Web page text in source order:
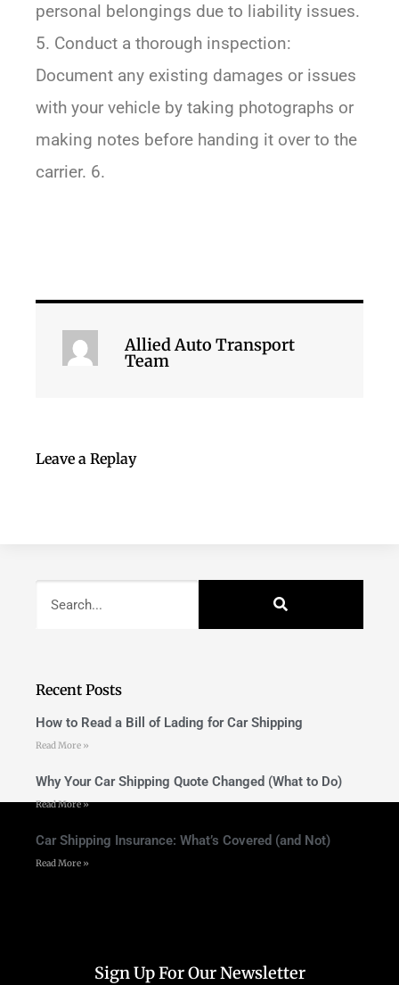
personal belongings due to liability issues.
5. Conduct a thorough inspection:
Document any existing damages or issues
with your vehicle by taking photographs or
making notes before handing it over to the
carrier. 6.
Allied Auto Transport
Team
Leave a Replay
Recent Posts
How to Read a Bill of Lading for Car Shipping
Read More »
Why Your Car Shipping Quote Changed (What to Do)
Read More »
Car Shipping Insurance: What’s Covered (and Not)
Read More »
Sign Up For Our Newsletter